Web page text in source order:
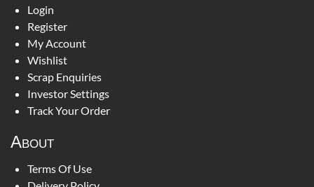
Login
Register
My Account
Wishlist
Scrap Enquiries
Investor Settings
Track Your Order
About
Terms Of Use